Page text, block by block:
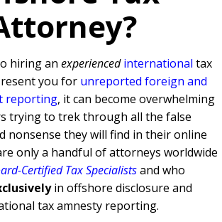
hiring an experienced international tax
you for unreported foreign and
reporting, it can become overwhelming
trying to trek through all the false
nonsense they will find in their online
only a handful of attorneys worldwide
Certified Tax Specialistsand who
in offshore disclosure and
tax amnesty reporting.